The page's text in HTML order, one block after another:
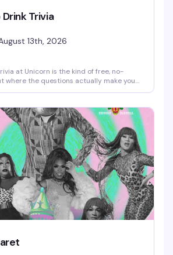
Trivia
13th, 2026
at Unicorn is the kind of free, no-
where the questions actually make you
you'll find yourself coming back every